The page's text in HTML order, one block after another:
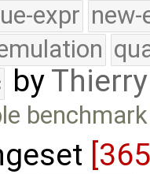
expr new-
by